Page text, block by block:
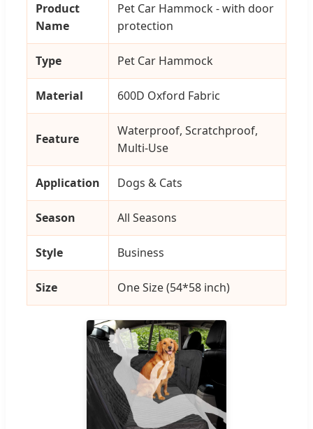
Product
Name
Pet Car Hammock - with door
protection
Type Pet Car Hammock
Material 600D Oxford Fabric
Feature
Waterproof, Scratchproof,
Multi-Use
Application Dogs & Cats
Season All Seasons
Style Business
Size One Size (54*58 inch)